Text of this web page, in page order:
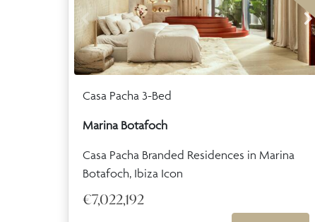
Casa Pacha 3-Bed
Marina Botafoch
Casa Pacha Branded Residences in Marina
Botafoch, Ibiza Icon
€7,022,192